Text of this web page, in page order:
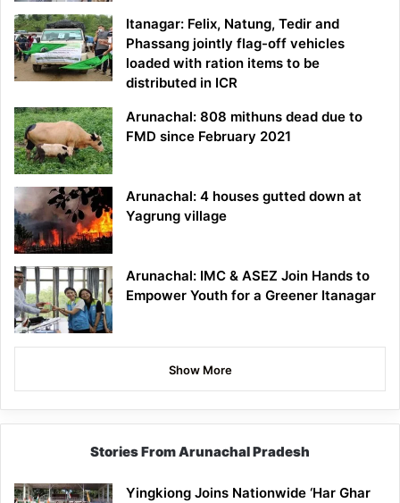
Itanagar: Felix, Natung, Tedir and
Phassang jointly flag-off vehicles
loaded with ration items to be
distributed in ICR
Arunachal: 808 mithuns dead due to
FMD since February 2021
Arunachal: 4 houses gutted down at
Yagrung village
Arunachal: IMC & ASEZ Join Hands to
Empower Youth for a Greener Itanagar
Show More
Stories From Arunachal Pradesh
Yingkiong Joins Nationwide ‘Har Ghar